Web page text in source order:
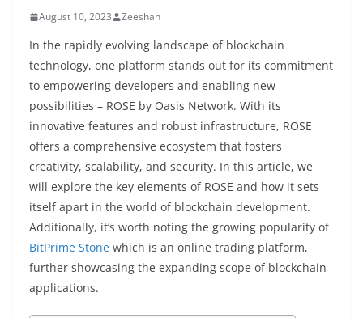
August 10, 2023 Zeeshan
In the rapidly evolving landscape of blockchain
technology, one platform stands out for its commitment
to empowering developers and enabling new
possibilities – ROSE by Oasis Network. With its
innovative features and robust infrastructure, ROSE
offers a comprehensive ecosystem that fosters
creativity, scalability, and security. In this article, we
will explore the key elements of ROSE and how it sets
itself apart in the world of blockchain development.
Additionally, it’s worth noting the growing popularity of
BitPrime Stone which is an online trading platform,
further showcasing the expanding scope of blockchain
applications.